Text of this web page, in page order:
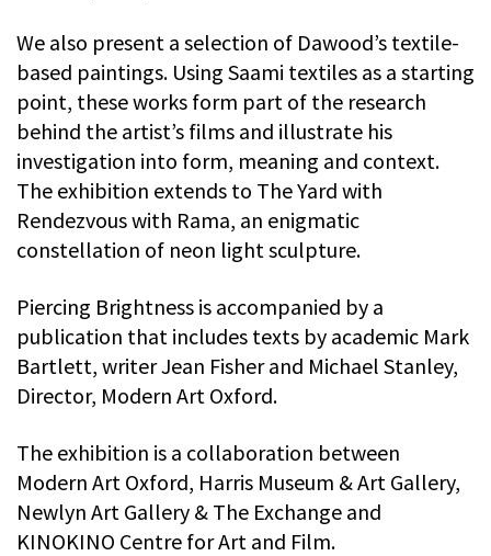
We also present a selection of Dawood’s textile-
based paintings. Using Saami textiles as a starting
point, these works form part of the research
behind the artist’s films and illustrate his
investigation into form, meaning and context.
The exhibition extends to The Yard with
Rendezvous with Rama, an enigmatic
constellation of neon light sculpture.
Piercing Brightness is accompanied by a
publication that includes texts by academic Mark
Bartlett, writer Jean Fisher and Michael Stanley,
Director, Modern Art Oxford.
The exhibition is a collaboration between
Modern Art Oxford, Harris Museum & Art Gallery,
Newlyn Art Gallery & The Exchange and
KINOKINO Centre for Art and Film.